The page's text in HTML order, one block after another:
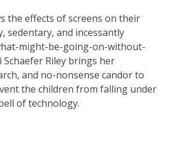
the effects of screens on their
sedentary, and incessantly
might-be-going-on-without-
Schaefer Riley brings her
and no-nonsense candor to
the children from falling under
of technology.